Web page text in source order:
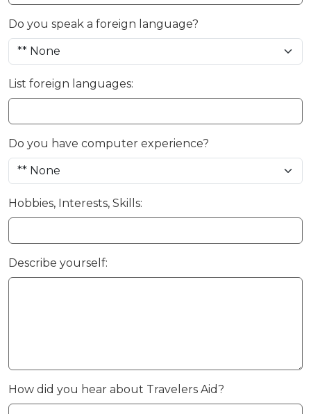
Do you speak a foreign language?
List foreign languages:
Do you have computer experience?
Hobbies, Interests, Skills:
Describe yourself:
How did you hear about Travelers Aid?